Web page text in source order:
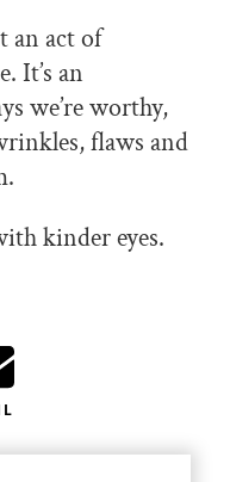
an act of
It’s an
we’re worthy,
flaws and
kinder eyes.